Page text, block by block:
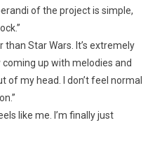
of the project is simple,
Star Wars. It’s extremely
up with melodies and
my head. I don’t feel normal
like me. I’m finally just